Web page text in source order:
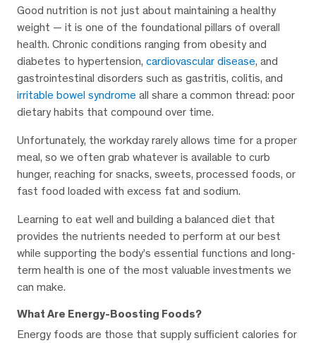
Good nutrition is not just about maintaining a healthy
weight — it is one of the foundational pillars of overall
health. Chronic conditions ranging from obesity and
diabetes to hypertension, cardiovascular disease, and
gastrointestinal disorders such as gastritis, colitis, and
irritable bowel syndrome all share a common thread: poor
dietary habits that compound over time.
Unfortunately, the workday rarely allows time for a proper
meal, so we often grab whatever is available to curb
hunger, reaching for snacks, sweets, processed foods, or
fast food loaded with excess fat and sodium.
Learning to eat well and building a balanced diet that
provides the nutrients needed to perform at our best
while supporting the body’s essential functions and long-
term health is one of the most valuable investments we
can make.
What Are Energy-Boosting Foods?
Energy foods are those that supply sufficient calories for